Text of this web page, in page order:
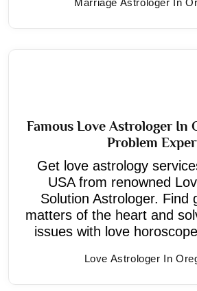
Marriage Astrologer In
Famous Love Astrologer In
Problem
Get love astrology
USA from renowned
Solution Astrologer. Find
matters of the heart and
issues with love
Love Astrologer In